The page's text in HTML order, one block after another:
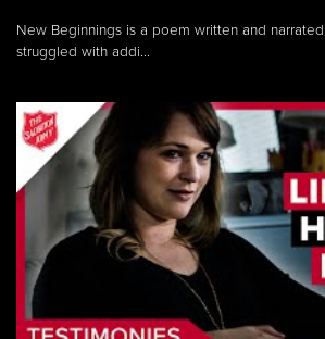
New Beginnings is a poem written and
struggled with addi...